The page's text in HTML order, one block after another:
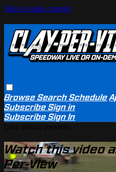
Skip to main content
BrowseSearchSchedule
SubscribeSign in
SubscribeSign In
Watch this video
Per-View